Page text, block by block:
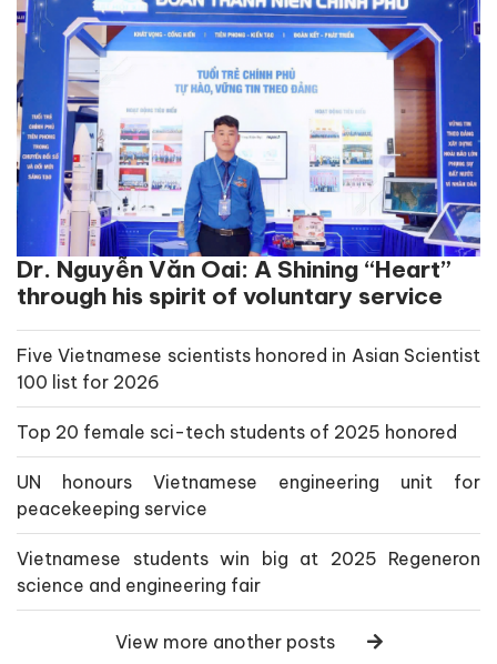
Dr. Nguyễn Văn Oai: A Shining “Heart”
through his spirit of voluntary service
Five Vietnamese scientists honored in Asian Scientist
100 list for 2026
Top 20 female sci-tech students of 2025 honored
UN honours Vietnamese engineering unit for
peacekeeping service
Vietnamese students win big at 2025 Regeneron
science and engineering fair
View more another posts